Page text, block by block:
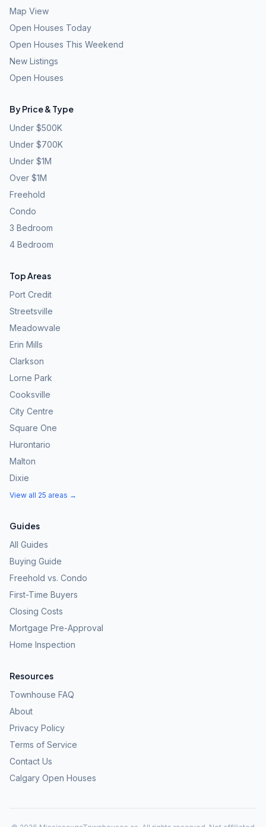
Map View
Open Houses Today
Open Houses This Weekend
New Listings
Open Houses
By Price & Type
Under $500K
Under $700K
Under $1M
Over $1M
Freehold
Condo
3 Bedroom
4 Bedroom
Top Areas
Port Credit
Streetsville
Meadowvale
Erin Mills
Clarkson
Lorne Park
Cooksville
City Centre
Square One
Hurontario
Malton
Dixie
View all 25 areas →
Guides
All Guides
Buying Guide
Freehold vs. Condo
First-Time Buyers
Closing Costs
Mortgage Pre-Approval
Home Inspection
Resources
Townhouse FAQ
About
Privacy Policy
Terms of Service
Contact Us
Calgary Open Houses